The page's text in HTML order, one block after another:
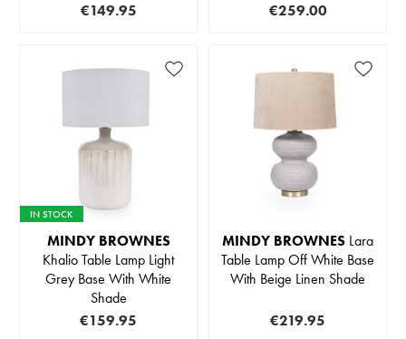
€149.95
€259.00
IN STOCK
MINDY BROWNES
Khalio Table Lamp Light
Grey Base With White
Shade
€159.95
MINDY BROWNES Lara
Table Lamp Off White Base
With Beige Linen Shade
€219.95